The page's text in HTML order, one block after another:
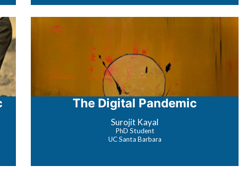
The Digital Pandemic
Surojit Kayal
PhD Student
UC Santa Barbara